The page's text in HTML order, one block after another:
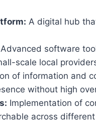
A digital hub
Advanced software
scale local
of information and
without high
Implementation of
across